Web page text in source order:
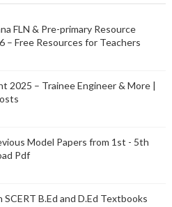
FLN & Pre-primary Resource
– Free Resources for Teachers
2025 – Trainee Engineer & More |
Model Papers from 1st - 5th
Pdf
B.Ed and D.Ed Textbooks